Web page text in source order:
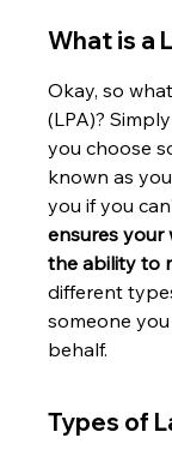
What is a
Okay, so
(LPA)?
you choose
known as
you if you
ensures your
the ability to
different
someone
behalf.
Types of